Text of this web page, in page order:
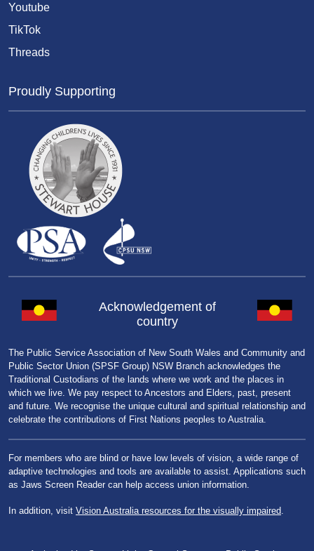
Youtube
TikTok
Threads
Proudly Supporting
Acknowledgement of
country
The Public Service Association of New South Wales and Community and
Public Sector Union (SPSF Group) NSW Branch acknowledges the
Traditional Custodians of the lands where we work and the places in
which we live. We pay respect to Ancestors and Elders, past, present
and future. We recognise the unique cultural and spiritual relationship and
celebrate the contributions of First Nations peoples to Australia.
For members who are blind or have low levels of vision, a wide range of
adaptive technologies and tools are available to assist. Applications such
as Jaws Screen Reader can help access union information.
In addition, visit Vision Australia resources for the visually impaired